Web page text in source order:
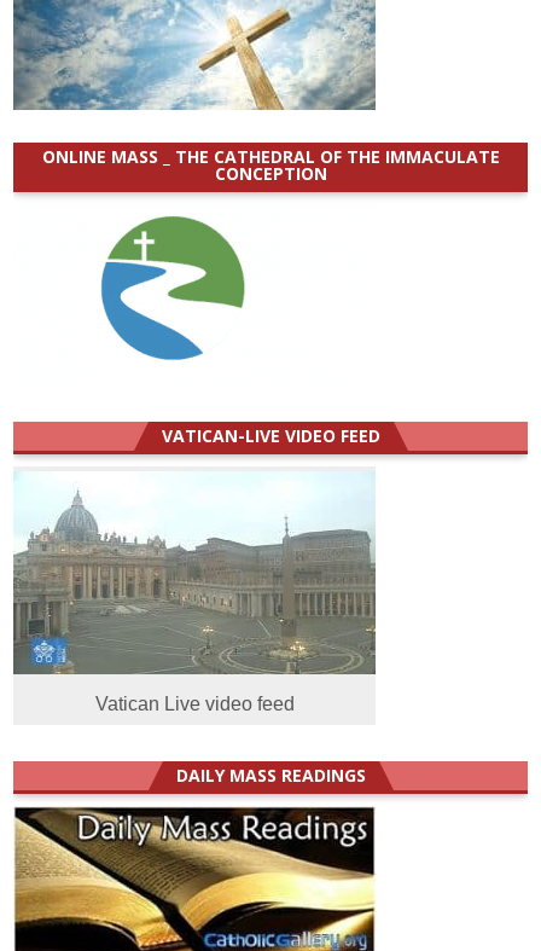
ONLINE MASS _ THE CATHEDRAL OF THE IMMACULATE
CONCEPTION
VATICAN-LIVE VIDEO FEED
Vatican Live video feed
DAILY MASS READINGS